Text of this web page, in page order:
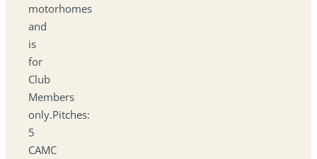
motorhomes
and
is
for
Club
Members
only.Pitches:
5
CAMC